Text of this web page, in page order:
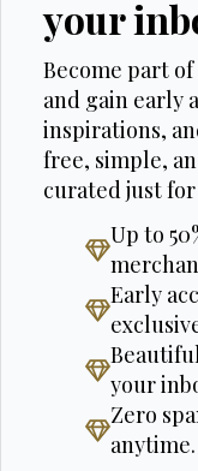
your
Become part
and gain early
inspirations,
free, simple,
curated just for
Up to
Early
your
Zero
anytime.